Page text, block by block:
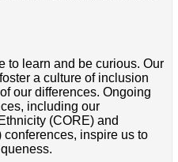
to learn and be curious. Our
a culture of inclusion
our differences. Ongoing
including our
(CORE) and
inspire us to